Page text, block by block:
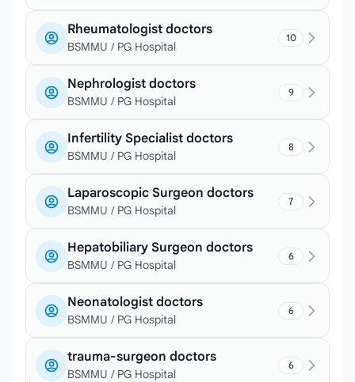
Rheumatologist doctors
BSMMU / PG Hospital
10
Nephrologist doctors
BSMMU / PG Hospital
9
Infertility Specialist doctors
BSMMU / PG Hospital
8
Laparoscopic Surgeon doctors
BSMMU / PG Hospital
7
Hepatobiliary Surgeon doctors
BSMMU / PG Hospital
6
Neonatologist doctors
BSMMU / PG Hospital
6
trauma-surgeon doctors
BSMMU / PG Hospital
6